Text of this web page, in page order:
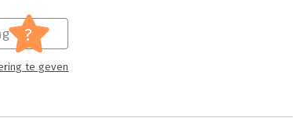
?
te geven